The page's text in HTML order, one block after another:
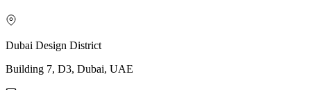
Dubai Design District
Building 7, D3, Dubai, UAE